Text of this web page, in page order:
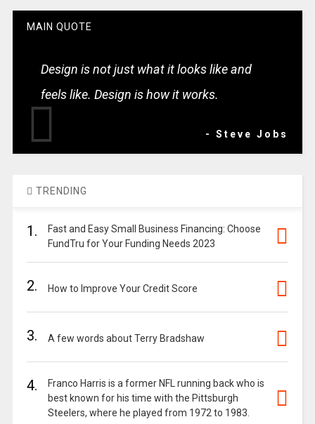
MAIN QUOTE
Design is not just what it looks like and
feels like. Design is how it works.
- Steve Jobs
TRENDING
1.
Fast and Easy Small Business Financing: Choose
FundTru for Your Funding Needs 2023
2. How to Improve Your Credit Score
3. A few words about Terry Bradshaw
4.
Franco Harris is a former NFL running back who is
best known for his time with the Pittsburgh
Steelers, where he played from 1972 to 1983.